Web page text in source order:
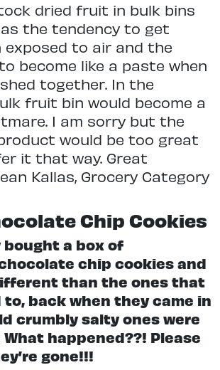
dried fruit in bulk bins
the tendency to get
exposed to air and the
become like a paste when
together. In the
fruit bin would become a
I am sorry but the
would be too great
it that way. Great
Kallas, Grocery Category
Chip Cookies
bought a box of
chip cookies and
than the ones that
to, back when they came in
crumbly salty ones were
happened??! Please
gone!!!